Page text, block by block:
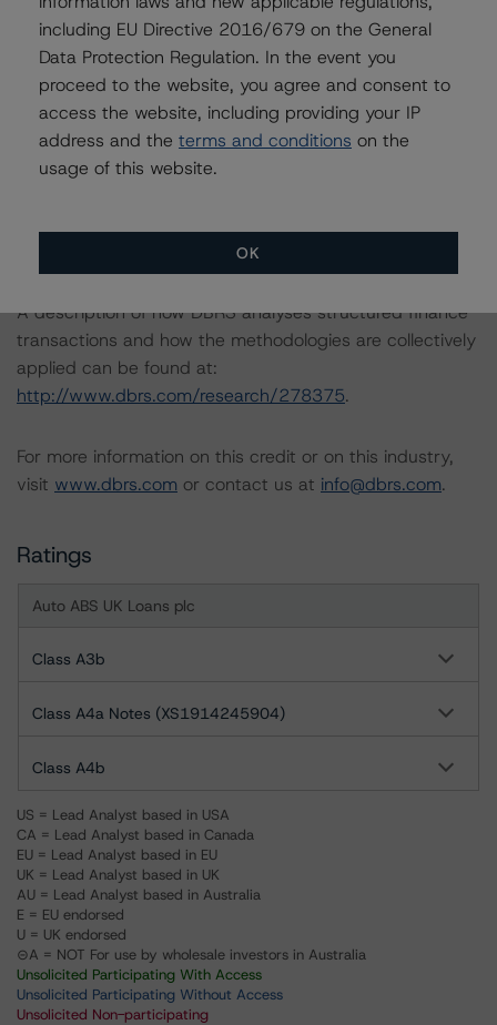
Transactions
-- Operational Risk Assessment for European Structured
Finance Servicers
-- Rating European Consumer and Commercial Asset-
Backed Securitisations
-- Interest Rate Stresses for European Structured
A description of how DBRS analyses structured finance
transactions and how the methodologies are collectively
applied can be found at:
http://www.dbrs.com/research/278375.
For more information on this credit or on this industry,
visit www.dbrs.com or contact us at info@dbrs.com.
Ratings
Auto ABS UK Loans plc
Class A3b
Class A4a Notes (XS1914245904)
Class A4b
US = Lead Analyst based in USA
CA = Lead Analyst based in Canada
EU = Lead Analyst based in EU
UK = Lead Analyst based in UK
AU = Lead Analyst based in Australia
E = EU endorsed
U = UK endorsed
⊝A = NOT For use by wholesale investors in Australia
Unsolicited Participating With Access
Unsolicited Participating Without Access
Unsolicited Non-participating
including EU Directive 2016/679 on the General
Data Protection Regulation. In the event you
proceed to the website, you agree and consent to
access the website, including providing your IP
address and the terms and conditions on the
usage of this website.
OK